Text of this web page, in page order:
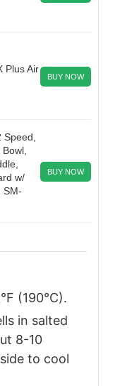
Plus Air
BUY NOW
Speed,
w/
SM-
BUY NOW
(190°C).
in salted
8-10
to cool